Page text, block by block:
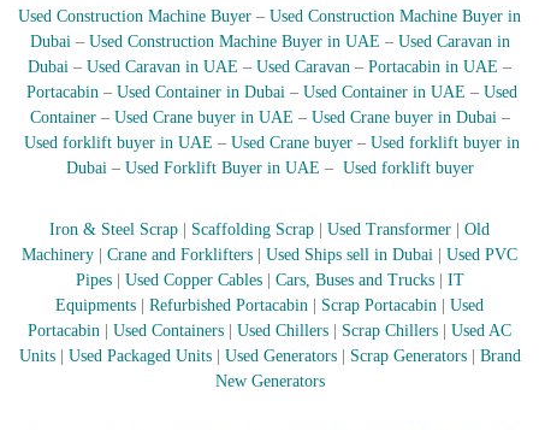
a
r
j
a
h
–
A
Used Construction Machine Buyer – Used Construction Machine Buyer in
Dubai – Used Construction Machine Buyer in UAE –Used Caravan in
Dubai – Used Caravan in UAE – Used Caravan – Portacabin in UAE –
Portacabin – Used Container in Dubai – Used Container in UAE – Used
Container–Used Crane buyer in UAE – Used Crane buyer in Dubai –
Used forklift buyer in UAE – Used Crane buyer – Used forklift buyer in
Dubai – Used Forklift Buyer in UAE – Used forklift buyer
Iron & Steel Scrap | Scaffolding Scrap | Used Transformer | Old
Machinery | Crane and Forklifters | Used Ships sell in Dubai | Used PVC
Pipes| Used Copper Cables| Cars, Buses and Trucks| IT
Equipments | Refurbished Portacabin | Scrap Portacabin | Used
Portacabin | Used Containers | Used Chillers | Scrap Chillers | Used AC
Units| Used Packaged Units| Used Generators| Scrap Generators| Brand
New Generators